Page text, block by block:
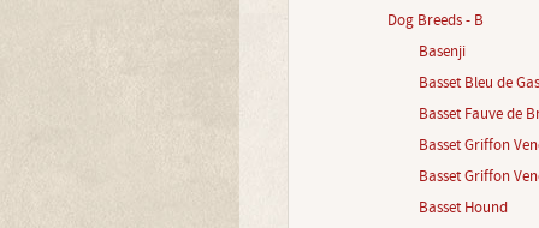
Dog Breeds - B
Basenji
Basset Bleu de
Basset Fauve de
Basset Griffon
Basset Griffon
Basset Hound